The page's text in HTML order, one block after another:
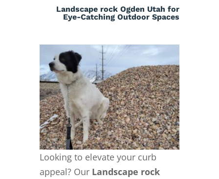
Landscape rock Ogden Utah for
Eye-Catching Outdoor Spaces
Looking to elevate your curb
appeal? Our Landscape rock